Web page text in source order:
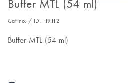
Buffer MTL (54 ml)
Cat no. / ID. 19112
Buffer MTL (54 ml)